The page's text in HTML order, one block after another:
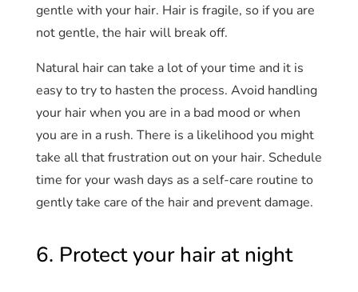
gentle with your hair. Hair is fragile, so if you are
not gentle, the hair will break off.
Natural hair can take a lot of your time and it is
easy to try to hasten the process. Avoid handling
your hair when you are in a bad mood or when
you are in a rush. There is a likelihood you might
take all that frustration out on your hair. Schedule
time for your wash days as a self-care routine to
gently take care of the hair and prevent damage.
6. Protect your hair at night